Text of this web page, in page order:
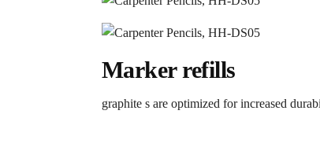
Marker refills
graphite s are optimized for increased